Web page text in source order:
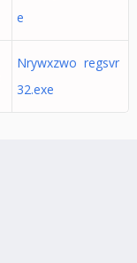
e
Nrywxzwo regsvr
32.exe